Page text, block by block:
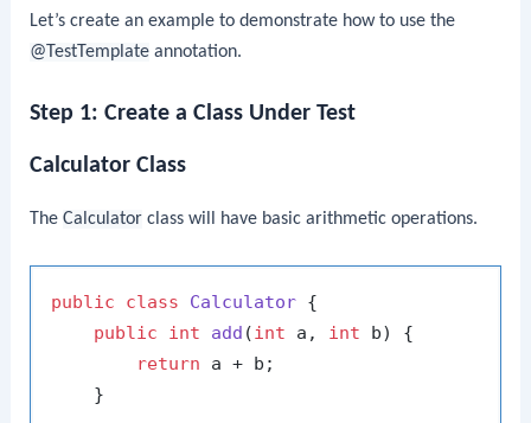
Let’s create an example to demonstrate how to use the
@TestTemplate annotation.
Step 1: Create a Class Under Test
Calculator Class
TheCalculator class will have basic arithmetic operations.
public class Calculator {
public
int add (int a, int b)
{
return a + b;
    }